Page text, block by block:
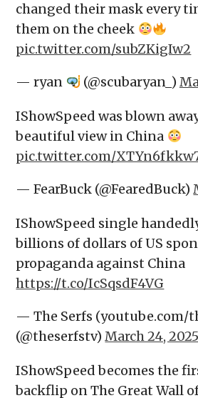
changed their mask every
them on the cheek
pic.twitter.com/subZKigIw2
— ryan
(@scubaryan_)
IShowSpeed was blown
beautiful view in China
pic.twitter.com/
— FearBuck (@FearedBuck)
IShowSpeed single
billions of dollars of US
propaganda against China
https://t.co/IcSqsdF4VG
— The Serfs (youtube.com/
(@theserfstv)March 24, 2025
IShowSpeed becomes the
backflip on The Great Wall